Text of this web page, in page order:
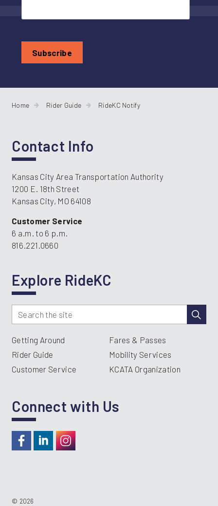
Home Rider Guide RideKC Notify
Contact Info
Kansas City Area Transportation Authority
1200 E. 18th Street
Kansas City, MO 64108
Customer Service
6 a.m. to 6 p.m.
816.221.0660
Explore RideKC
Getting Around
Fares & Passes
Rider Guide
Mobility Services
Customer Service
KCATA Organization
Connect with Us
© 2026